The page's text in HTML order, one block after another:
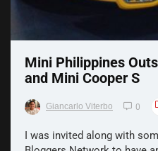
Mini Philippines
and Mini Cooper S
Giancarlo Viterbo 0
I was invited along with